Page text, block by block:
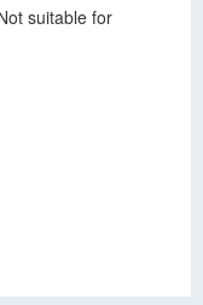
suitable for